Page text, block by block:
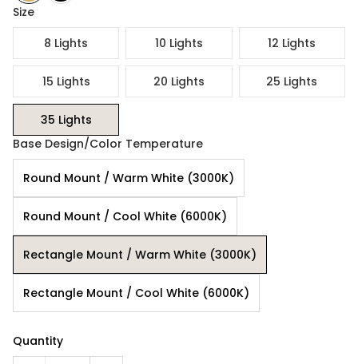
Size
8 Lights
10 Lights 12 Lights
15 Lights 20 Lights 25 Lights
35 Lights
Base Design/Color Temperature
Round Mount / Warm White (3000K)
Round Mount / Cool White (6000K)
Rectangle Mount / Warm White (3000K)
Rectangle Mount / Cool White (6000K)
Quantity